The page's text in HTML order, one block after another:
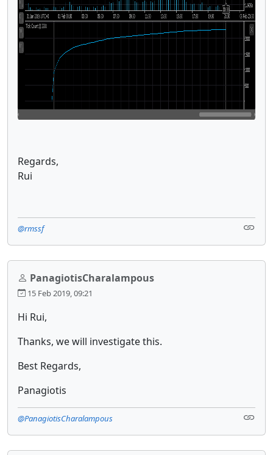
Regards,
Rui
@rmssf
PanagiotisCharalampous
15 Feb 2019, 09:21
Hi Rui,
Thanks, we will investigate this.
Best Regards,
Panagiotis
@PanagiotisCharalampous